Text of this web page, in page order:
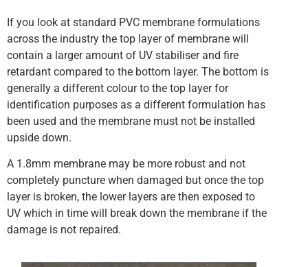
If you look at standard PVC membrane formulations
across the industry the top layer of membrane will
contain a larger amount of UV stabiliser and fire
retardant compared to the bottom layer. The bottom is
generally a different colour to the top layer for
identification purposes as a different formulation has
been used and the membrane must not be installed
upside down.
A 1.8mm membrane may be more robust and not
completely puncture when damaged but once the top
layer is broken, the lower layers are then exposed to
UV which in time will break down the membrane if the
damage is not repaired.